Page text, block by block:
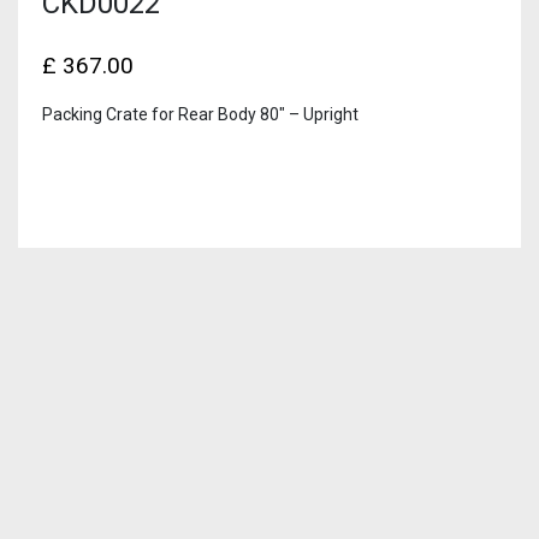
£ 367.00
Packing Crate for Rear Body 80″ – Upright